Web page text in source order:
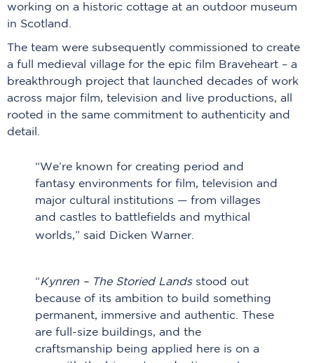
working on a historic cottage at an outdoor museum
in Scotland.
The team were subsequently commissioned to create
a full medieval village for the epic film Braveheart – a
breakthrough project that launched decades of work
across major film, television and live productions, all
rooted in the same commitment to authenticity and
detail.
“We’re known for creating period and
fantasy environments for film, television and
major cultural institutions — from villages
and castles to battlefields and mythical
worlds,” said Dicken Warner.
“Kynren – The Storied Landsstood out
because of its ambition to build something
permanent, immersive and authentic. These
are full-size buildings, and the
craftsmanship being applied here is on a